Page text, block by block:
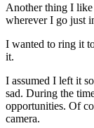
Another thing I like
wherever I go just
I wanted to ring it
it.
I assumed I left it
sad. During the
opportunities. Of
camera.